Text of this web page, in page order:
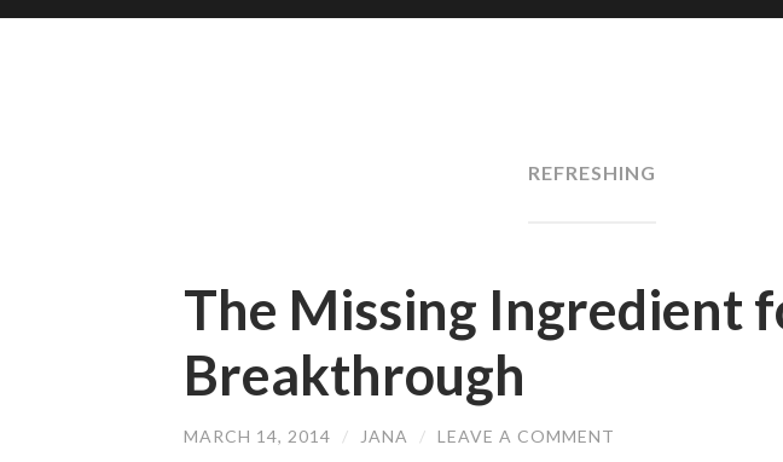
TO
REFRESHING
The Missing Ingredient
Breakthrough
MARCH 14, 2014 / JANA / LEAVE A COMMENT